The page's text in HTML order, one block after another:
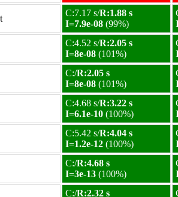
C:7.17 s/R:1.88 s
I=7.9e-08 (99%)
C:4.52 s/R:2.05 s
I=8e-08 (101%)
C:/R:2.05 s
I=8e-08 (101%)
C:4.68 s/R:3.22 s
I=6.1e-10 (100%)
C:5.42 s/R:4.04 s
I=1.2e-12 (100%)
C:/R:4.68 s
I=3e-13 (100%)
C:/R:2.32 s